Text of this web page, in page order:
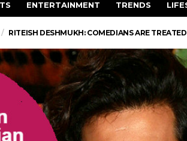
ENTERTAINMENT TRENDS
RITEISH DESHMUKH: COMEDIANS ARE